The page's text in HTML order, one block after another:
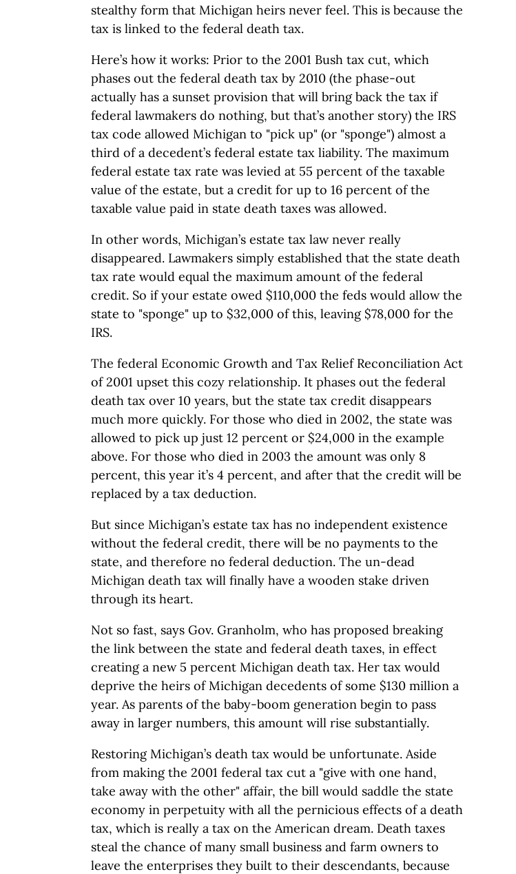
stealthy form that Michigan heirs never feel. This is because the
tax is linked to the federal death tax.
Here’s how it works: Prior to the 2001 Bush tax cut, which
phases out the federal death tax by 2010 (the phase-out
actually has a sunset provision that will bring back the tax if
federal lawmakers do nothing, but that’s another story) the IRS
tax code allowed Michigan to "pick up" (or "sponge") almost a
third of a decedent’s federal estate tax liability. The maximum
federal estate tax rate was levied at 55 percent of the taxable
value of the estate, but a credit for up to 16 percent of the
taxable value paid in state death taxes was allowed.
In other words, Michigan’s estate tax law never really
disappeared. Lawmakers simply established that the state death
tax rate would equal the maximum amount of the federal
credit. So if your estate owed $110,000 the feds would allow the
state to "sponge" up to $32,000 of this, leaving $78,000 for the
IRS.
The federal Economic Growth and Tax Relief Reconciliation Act
of 2001 upset this cozy relationship. It phases out the federal
death tax over 10 years, but the state tax credit disappears
much more quickly. For those who died in 2002, the state was
allowed to pick up just 12 percent or $24,000 in the example
above. For those who died in 2003 the amount was only 8
percent, this year it’s 4 percent, and after that the credit will be
replaced by a tax deduction.
But since Michigan’s estate tax has no independent existence
without the federal credit, there will be no payments to the
state, and therefore no federal deduction. The un-dead
Michigan death tax will finally have a wooden stake driven
through its heart.
Not so fast, says Gov. Granholm, who has proposed breaking
the link between the state and federal death taxes, in effect
creating a new 5 percent Michigan death tax. Her tax would
deprive the heirs of Michigan decedents of some $130 million a
year. As parents of the baby-boom generation begin to pass
away in larger numbers, this amount will rise substantially.
Restoring Michigan’s death tax would be unfortunate. Aside
from making the 2001 federal tax cut a "give with one hand,
take away with the other" affair, the bill would saddle the state
economy in perpetuity with all the pernicious effects of a death
tax, which is really a tax on the American dream. Death taxes
steal the chance of many small business and farm owners to
leave the enterprises they built to their descendants, because